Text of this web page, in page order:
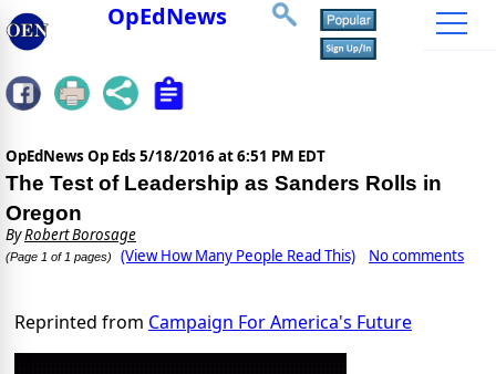
OpEdNews
OpEdNews Op Eds 5/18/2016 at 6:51 PM EDT
The Test of Leadership as Sanders Rolls in
Oregon
ByRobert Borosage
(Page 1 of 1 pages) (View How Many People Read This) No comments
Reprinted from Campaign For America's Future